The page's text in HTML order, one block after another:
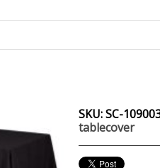
SKU:SC-
tablecover